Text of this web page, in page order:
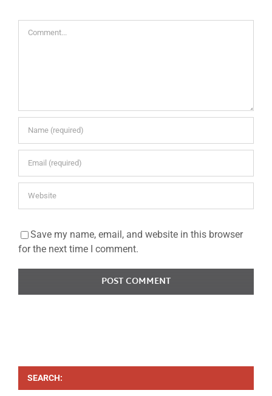
Save my name, email, and website in this browser
for the next time I comment.
SEARCH: